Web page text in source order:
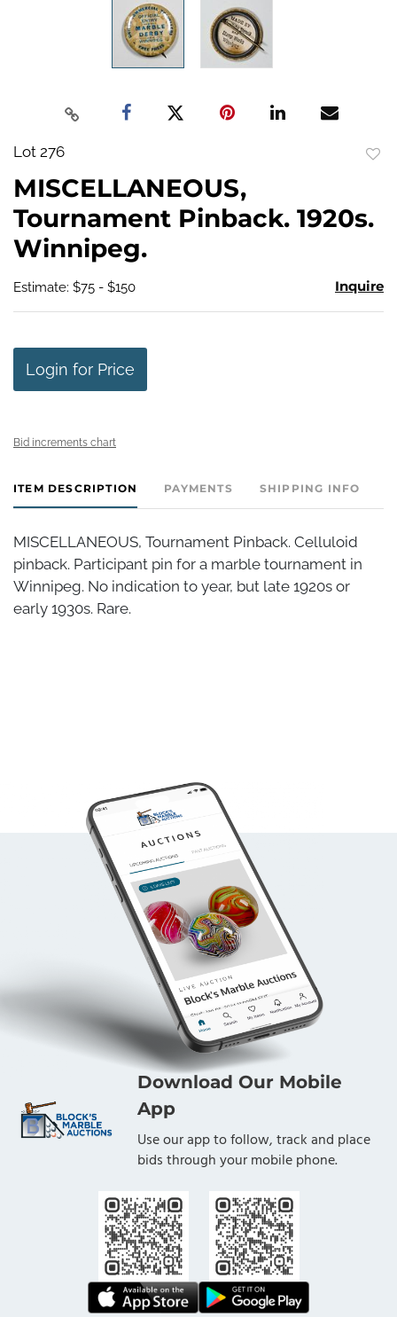
Lot 276
MISCELLANEOUS,
Tournament Pinback. 1920s.
Winnipeg.
Estimate: $75 - $150 Inquire
Login for Price
Bid increments chart
ITEM DESCRIPTION PAYMENTS SHIPPING INFO
MISCELLANEOUS, Tournament Pinback. Celluloid
pinback. Participant pin for a marble tournament in
Winnipeg. No indication to year, but late 1920s or
early 1930s. Rare.
Download Our Mobile
App
Use our app to follow, track and place
bids through your mobile phone.